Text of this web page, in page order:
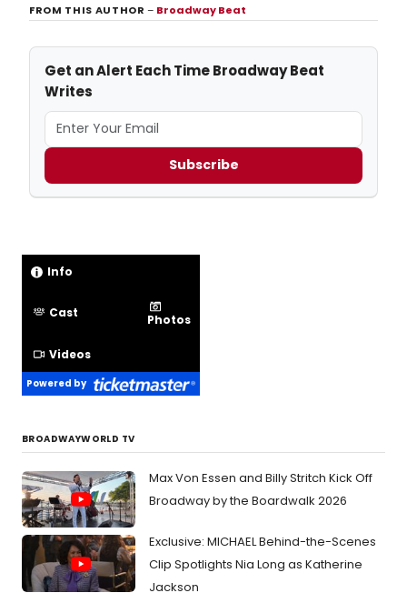
FROM THIS AUTHOR– Broadway Beat
Get an Alert Each Time Broadway Beat
Writes
Subscribe
Info
Cast Photos
Videos
Powered by
BROADWAYWORLD TV
Max Von Essen and Billy Stritch Kick Off
Broadway by the Boardwalk 2026
Exclusive: MICHAEL Behind-the-Scenes
Clip Spotlights Nia Long as Katherine
Jackson